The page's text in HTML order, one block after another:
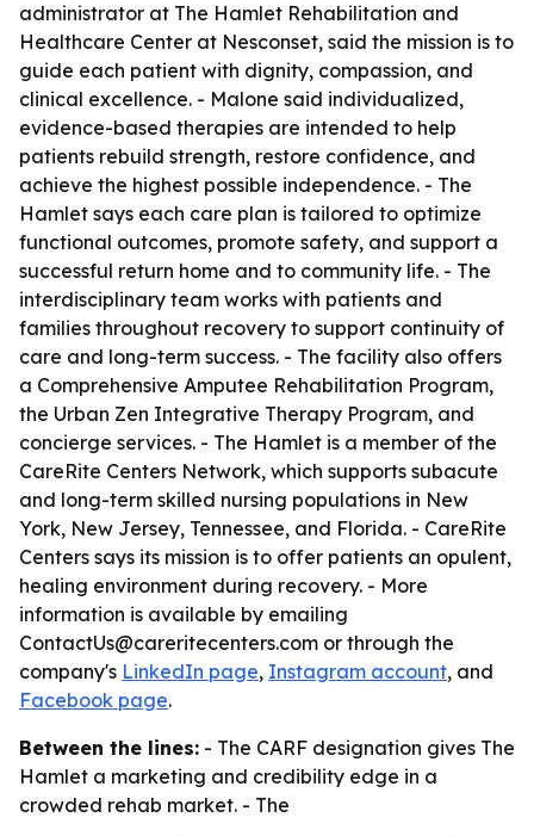
administrator at The Hamlet Rehabilitation and
Healthcare Center at Nesconset, said the mission is to
guide each patient with dignity, compassion, and
clinical excellence. - Malone said individualized,
evidence-based therapies are intended to help
patients rebuild strength, restore confidence, and
achieve the highest possible independence. - The
Hamlet says each care plan is tailored to optimize
functional outcomes, promote safety, and support a
successful return home and to community life. - The
interdisciplinary team works with patients and
families throughout recovery to support continuity of
care and long-term success. - The facility also offers
a Comprehensive Amputee Rehabilitation Program,
the Urban Zen Integrative Therapy Program, and
concierge services. - The Hamlet is a member of the
CareRite Centers Network, which supports subacute
and long-term skilled nursing populations in New
York, New Jersey, Tennessee, and Florida. - CareRite
Centers says its mission is to offer patients an opulent,
healing environment during recovery. - More
information is available by emailing
ContactUs@careritecenters.com or through the
company's LinkedIn page, Instagram account, and
Facebook page.
Between the lines: - The CARF designation gives The
Hamlet a marketing and credibility edge in a
crowded rehab market. - The